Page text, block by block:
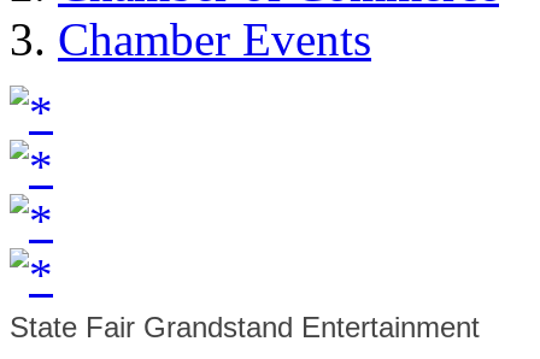
Chamber Events
State Fair Grandstand Entertainment